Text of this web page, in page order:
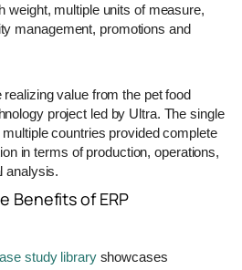
weight, multiple units of measure,
management, promotions and
value from the pet food
project led by Ultra. The single
countries provided complete
in terms of production, operations,
analysis.
Benefits of ERP
study libraryshowcases